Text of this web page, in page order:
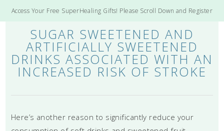
Access Your Free SuperHealing Gifts! Please Scroll Down and Register
SUGAR SWEETENED AND
ARTIFICIALLY SWEETENED
DRINKS ASSOCIATED WITH AN
INCREASED RISK OF STROKE
Here’s another reason to significantly reduce your